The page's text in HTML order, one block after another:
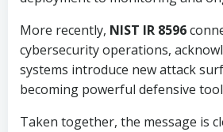
More recently, NIST IR 8596
cybersecurity operations,
systems introduce new attack
becoming powerful defensive
Taken together, the message is